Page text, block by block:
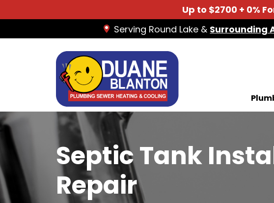
Up to $2700 + 0%
Serving Round Lake & Surrounding
Septic Tank
Repair